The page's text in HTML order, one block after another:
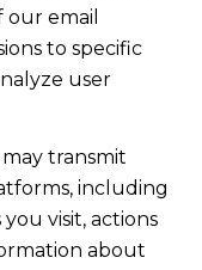
email
to specific
user
transmit
including
visit, actions
about